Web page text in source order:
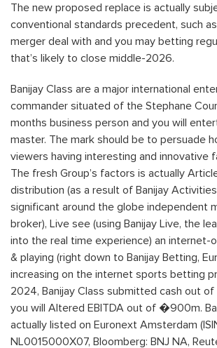
The new proposed replace is actually
conventional standards precedent, such
merger deal with and you may betting
that’s likely to close middle-2026.
Banijay Class are a major international
commander situated of the Stephane
months business person and you will
master. The mark should be to persuade
viewers having interesting and innovative
The fresh Group’s factors is actually
distribution (as a result of Banijay
significant around the globe independent
broker), Live see (using Banijay Live, the
into the real time experience) an internet-
& playing (right down to Banijay Betting,
increasing on the internet sports betting
2024, Banijay Class submitted cash out
you will Altered EBITDA out of �900m.
actually listed on Euronext Amsterdam
NL0015000X07, Bloomberg: BNJ NA,